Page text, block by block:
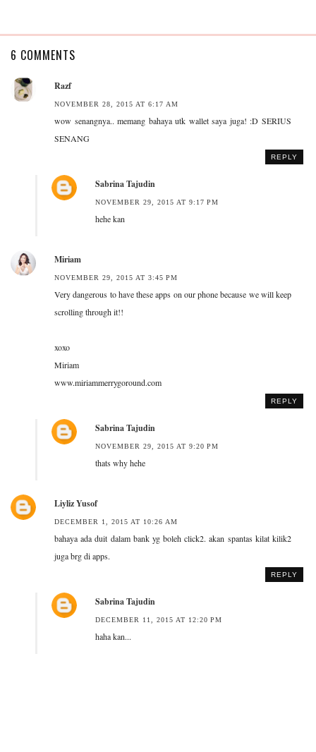
6 COMMENTS
Razf
NOVEMBER 28, 2015 AT 6:17 AM
wow senangnya.. memang bahaya utk wallet saya juga! :D SERIUS
SENANG
REPLY
Sabrina Tajudin
NOVEMBER 29, 2015 AT 9:17 PM
hehe kan
Miriam
NOVEMBER 29, 2015 AT 3:45 PM
Very dangerous to have these apps on our phone because we will keep
scrolling through it!!
xoxo
Miriam
www.miriammerrygoround.com
REPLY
Sabrina Tajudin
NOVEMBER 29, 2015 AT 9:20 PM
thats why hehe
Liyliz Yusof
DECEMBER 1, 2015 AT 10:26 AM
bahaya ada duit dalam bank yg boleh click2. akan spantas kilat kilik2
juga brg di apps.
REPLY
Sabrina Tajudin
DECEMBER 11, 2015 AT 12:20 PM
haha kan...